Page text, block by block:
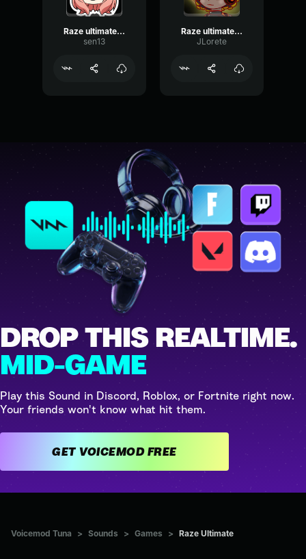
Raze ultimate sound effect
sen13
Raze ultimate sound effect
JLorete
DROP THIS REALTIME.
MID-GAME
Play this Sound in Discord, Roblox, or Fortnite right now.
Your friends won't know what hit them.
GET VOICEMOD FREE
Voicemod Tuna > Sounds > Games > Raze Ultimate